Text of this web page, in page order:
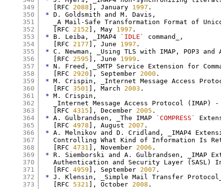
349
350
351
352
353
354
355
356
357
358
359
360
361
362
363
364
365
366
367
368
369
370
371
372
373
   [RFC
2088 ], January 1997 .
* D. Goldsmith and M. Davis,
_A Mail-Safe Transformation Format of
   [RFC
2152 ], May 1997 .
* B. Leiba, _IMAP4 `IDLE`
command_,
   [RFC
2177 ], June 1997 .
* C. Newman, _Using TLS with IMAP, POP3 and
   [RFC
2595 ], June 1999 .
* N. Freed, _SMTP Service Extension for
   [RFC
2920 ], September 2000 .
* M. Crispin, _Internet Message Access
   [RFC
3501 ], March 2003 .
* M. Crispin,
_Internet Message Access Protocol (IMAP)
   [RFC
4315 ], December 2005 .
* A. Gulbrandsen, _The IMAP `COMPRESS`
   [RFC
4978 ], August 2007 .
* A. Melnikov and D. Cridland, _IMAP4
Controlling What Kind of Information Is
   [RFC
4731 ], November 2006 .
* R. Siemborski and A. Gulbrandsen, _IMAP
Authentication and Security Layer (SASL)
   [RFC
4959 ], September 2007 .
* J. Klensin, _Simple Mail Transfer
   [RFC
5321 ], October 2008 .